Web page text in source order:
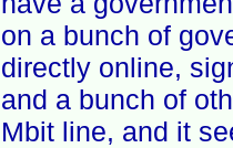
on a bunch of
directly online,
and a bunch of
Mbit line, and it